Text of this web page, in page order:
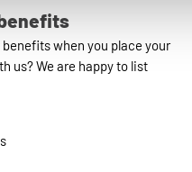
when you place your
us? We are happy to list